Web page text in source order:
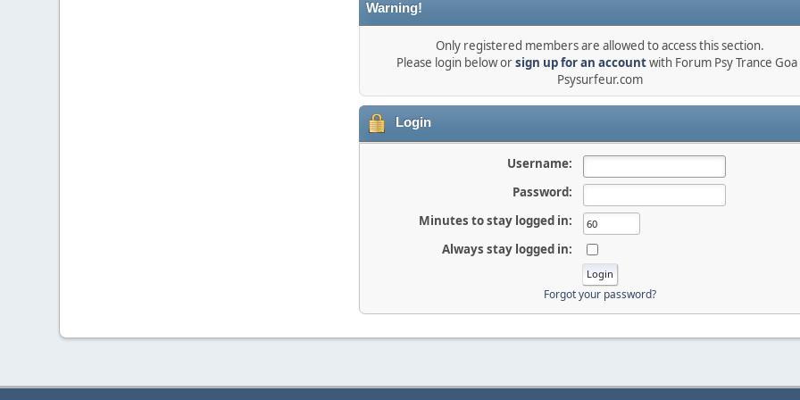
Warning!
Only registered members are allowed to access this section.
Please login below orsign up for an accountwith Forum Psy Trance Goa
Psysurfeur.com
Login
Username:
Password:
Minutes to stay logged in:
Always stay logged in:
Forgot your password?